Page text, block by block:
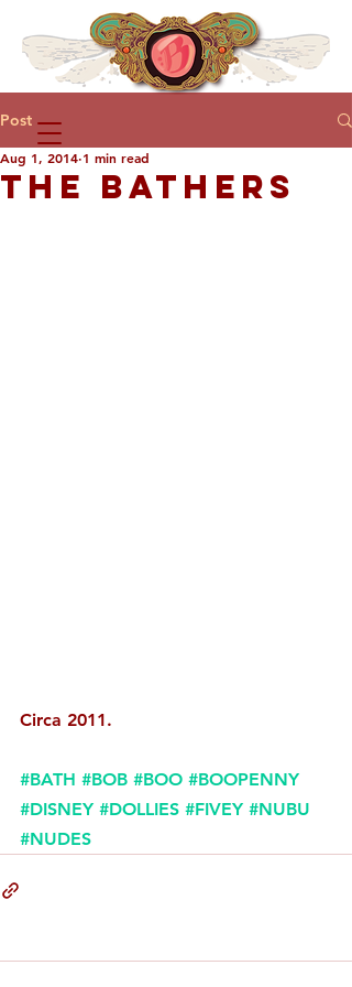
Post
THE BATHERS
Aug 1, 2014 1 min read
Circa 2011.
#BATH #BOB #BOO #BOOPENNY
#DISNEY #DOLLIES #FIVEY #NUBU
#NUDES